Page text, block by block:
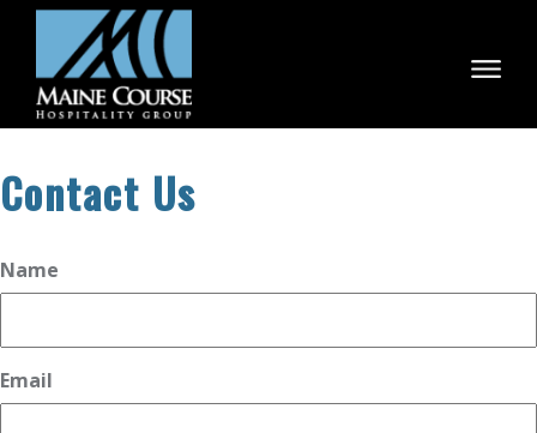
Skip
content
Contact Us
Name
Email